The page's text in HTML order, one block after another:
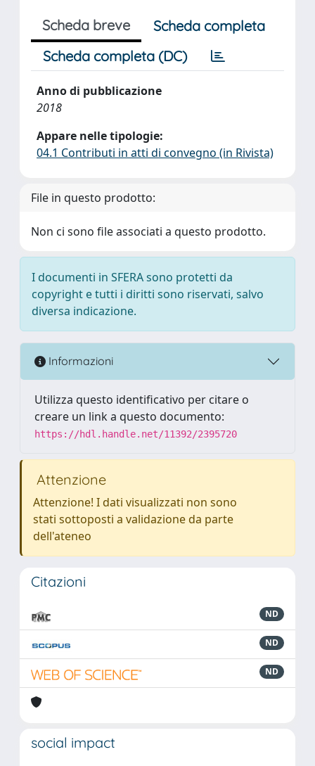
Scheda breve
Scheda completa
Scheda completa (DC)
Anno di pubblicazione
2018
Appare nelle tipologie:
04.1 Contributi in atti di convegno (in Rivista)
File in questo prodotto:
Non ci sono file associati a questo prodotto.
I documenti in SFERA sono protetti da
copyright e tutti i diritti sono riservati, salvo
diversa indicazione.
Informazioni
Utilizza questo identificativo per citare o
creare un link a questo documento:
https://hdl.handle.net/11392/2395720
Attenzione
Attenzione! I dati visualizzati non sono
stati sottoposti a validazione da parte
dell'ateneo
Citazioni
ND
ND
ND
social impact